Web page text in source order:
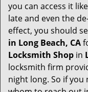
you can access it
late and even the
effect, you should
in Long Beach, CA
Locksmith Shop in
locksmith firm
night long. So if you